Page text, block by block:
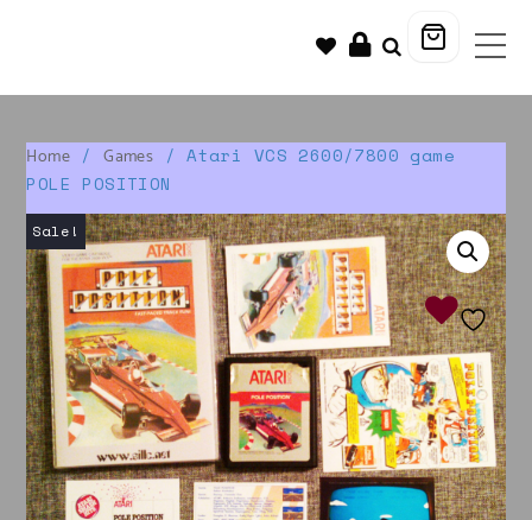
Home /Games / Atari VCS 2600/7800 game
POLE POSITION
Sale!